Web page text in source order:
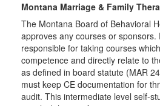
Montana Marriage & Family
The Montana Board of Behavioral
approves any courses or sponsors.
responsible for taking courses
competence and directly relate to
as defined in board statute (MAR
must keep CE documentation for
audit. This intermediate level self-